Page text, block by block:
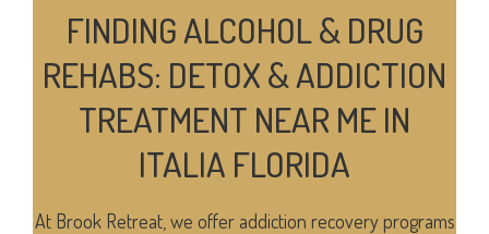
FINDING ALCOHOL & DRUG
REHABS: DETOX & ADDICTION
TREATMENT NEAR ME IN
ITALIA FLORIDA
At Brook Retreat, we offer addiction recovery programs